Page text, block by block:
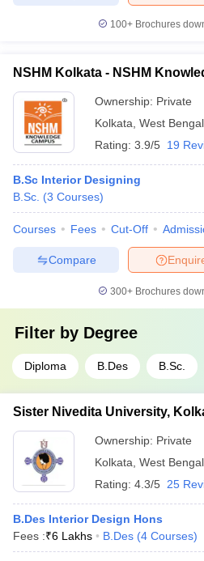
100+ Brochures
NSHM Kolkata - NSHM
Ownership: Private
Kolkata West Bengal
Rating: 3.9/5 19
B.Sc Interior Designing
B.Sc. (3 Courses)
Courses Fees Cut-Off
Compare
300+ Brochures
Filter by Degree
Diploma B.Des B.Sc.
Sister Nivedita University,
Ownership: Private
Kolkata West Bengal
Rating: 4.3/5 25
B.Des Interior Design Hons
Fees :₹6 Lakhs B.Des (4 Courses)